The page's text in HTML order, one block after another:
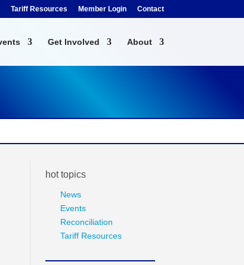
Tariff Resources Member Login Contact
Get Involved About
hot topics
News
Events
Reconciliation
Tariff Resources